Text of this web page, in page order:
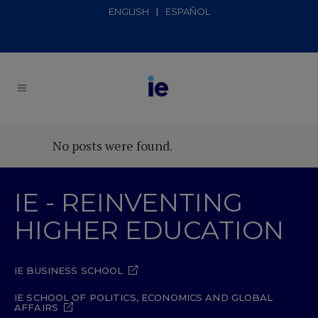
ENGLISH ESPAÑOL
No posts were found.
IE - REINVENTING
HIGHER EDUCATION
IE BUSINESS SCHOOL
IE SCHOOL OF POLITICS, ECONOMICS AND GLOBAL
AFFAIRS